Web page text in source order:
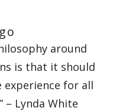
around
is that it should
experience for all
– Lynda White